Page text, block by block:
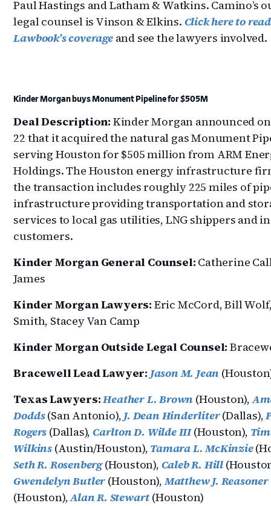
Paul Hastings and Latham & Watkins. Camino’s
legal counsel is Vinson & Elkins. Click here to
Lawbook’s coverage and see the lawyers involved.
Kinder Morgan buys Monument Pipeline for $505M
Deal Description: Kinder Morgan announced
22 that it acquired the natural gas Monument
serving Houston for $505 million from ARM
Holdings. The Houston energy infrastructure
the transaction includes roughly 225 miles of
infrastructure providing transportation and
services to local gas utilities, LNG shippers and
customers.
Kinder Morgan General Counsel: Catherine
James
Kinder Morgan Lawyers: Eric McCord, Bill
Smith, Stacey Van Camp
Kinder Morgan Outside Legal Counsel:
Bracewell Lead Lawyer: Jason M. Jean
Texas Lawyers:Heather L. Brown (Houston),
Dodds(San Antonio), J. Dean Hinderliter(Dallas),
Rogers (Dallas),Carlton D. Wilde III(Houston),
Wilkins (Austin/Houston), Tamara L. McKinzie
Seth R. Rosenberg(Houston), Caleb R. Hill
Gwendelyn Butler (Houston),Matthew J. Reasoner
(Houston),Alan R. Stewart(Houston)